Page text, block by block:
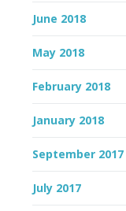
June 2018
May 2018
February 2018
January 2018
September 2017
July 2017